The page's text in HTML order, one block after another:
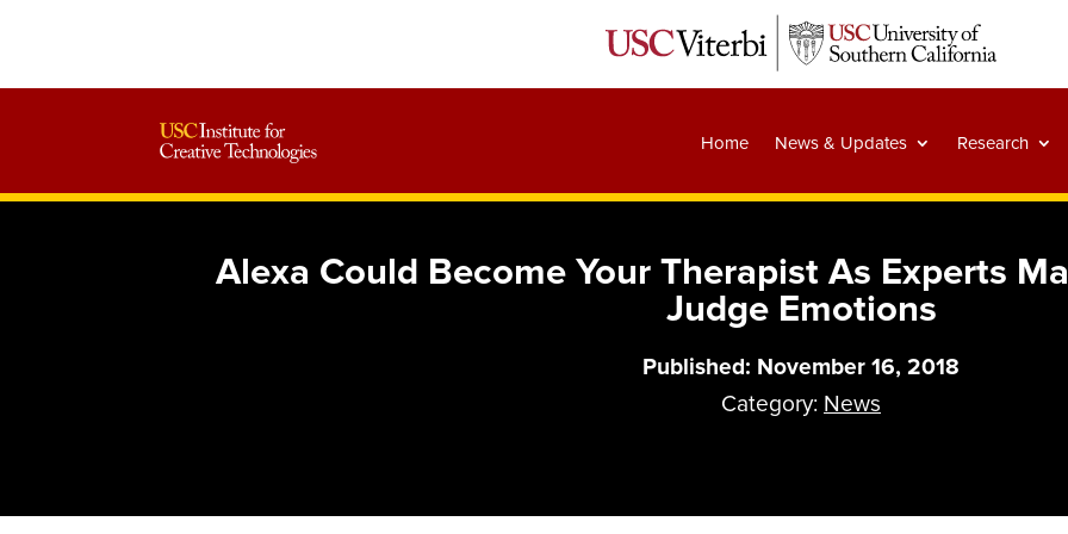
Home News & Updates Research
Alexa Could Become Your Therapist As Experts
Judge Emotions
Published: November 16, 2018
Category: News